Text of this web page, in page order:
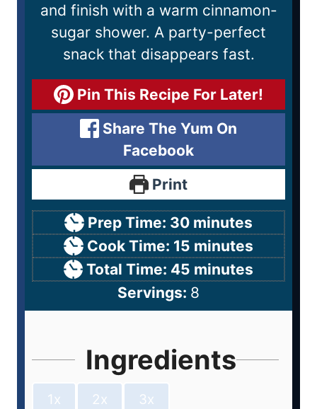
and finish with a warm cinnamon-
sugar shower. A party-perfect
snack that disappears fast.
Pin This Recipe For Later!
Share The Yum On
Facebook
Print
Prep Time: 30 minutes
Cook Time: 15 minutes
Total Time: 45 minutes
Servings: 8
Ingredients
1x 2x 3x